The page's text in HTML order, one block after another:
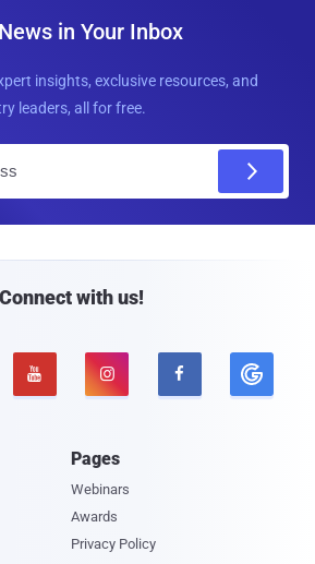
in Your Inbox
insights, exclusive resources, and
leaders, all for free.
Connect with us!
  
Pages
Webinars
Awards
Privacy Policy